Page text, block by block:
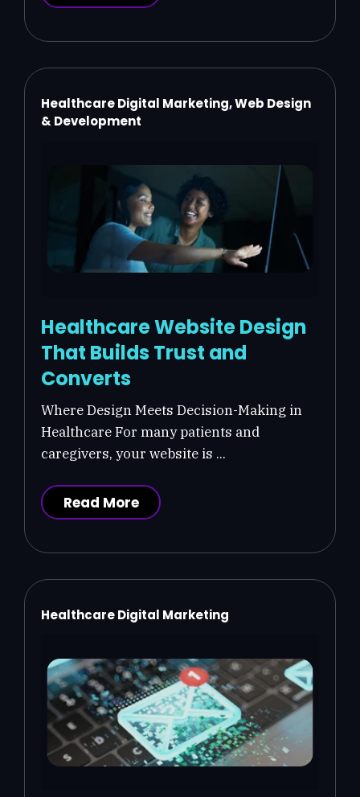
Healthcare Digital Marketing, Web Design
& Development
Healthcare Website Design
That Builds Trust and
Converts
Where Design Meets Decision-Making in
Healthcare For many patients and
caregivers, your website is ...
Read More
Healthcare Digital Marketing